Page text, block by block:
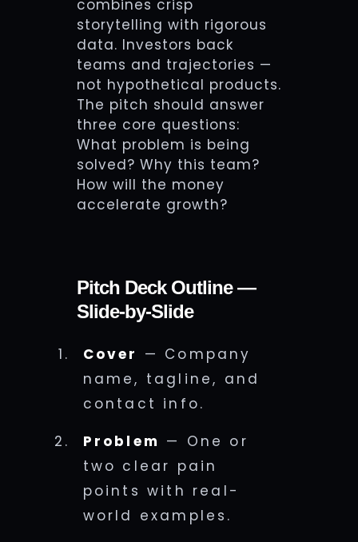
combines crisp
storytelling with rigorous
data. Investors back
teams and trajectories —
not hypothetical products.
The pitch should answer
three core questions:
What problem is being
solved? Why this team?
How will the money
accelerate growth?
Pitch Deck Outline —
Slide-by-Slide
Cover — Company
name, tagline, and
contact info.
Problem — One or
two clear pain
points with real-
world examples.